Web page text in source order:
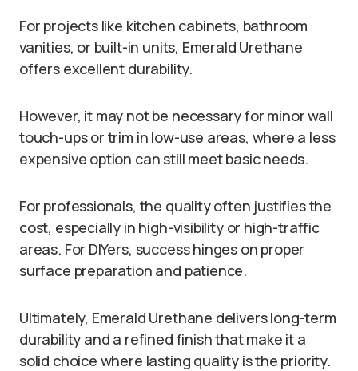
For projects like kitchen cabinets, bathroom
vanities, or built-in units, Emerald Urethane
offers excellent durability.
However, it may not be necessary for minor wall
touch-ups or trim in low-use areas, where a less
expensive option can still meet basic needs.
For professionals, the quality often justifies the
cost, especially in high-visibility or high-traffic
areas. For DIYers, success hinges on proper
surface preparation and patience.
Ultimately, Emerald Urethane delivers long-term
durability and a refined finish that make it a
solid choice where lasting quality is the priority.